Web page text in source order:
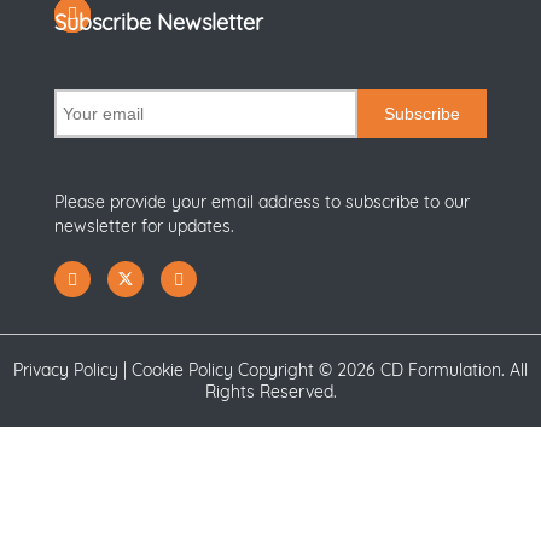
Subscribe Newsletter
Subscribe
Please provide your email address to subscribe to our
newsletter for updates.
Privacy Policy Cookie Policy Copyright © 2026 CD Formulation. All
Rights Reserved.